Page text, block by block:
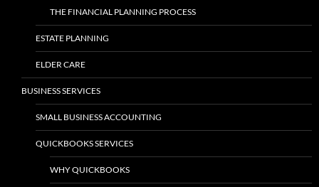
THE FINANCIAL PLANNING PROCESS
ESTATE PLANNING
ELDER CARE
BUSINESS SERVICES
SMALL BUSINESS ACCOUNTING
QUICKBOOKS SERVICES
WHY QUICKBOOKS